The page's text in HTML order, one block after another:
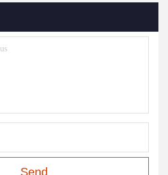
Send